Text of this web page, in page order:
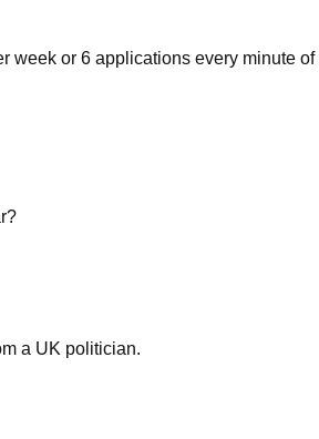
week or 6 applications every minute of
a UK politician.